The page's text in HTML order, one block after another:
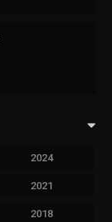
2024
2021
2018